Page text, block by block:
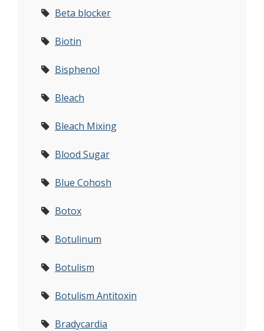
Beta blocker
Biotin
Bisphenol
Bleach
Bleach Mixing
Blood Sugar
Blue Cohosh
Botox
Botulinum
Botulism
Botulism Antitoxin
Bradycardia